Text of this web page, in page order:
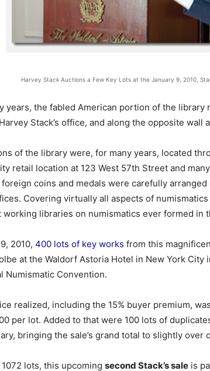
Harvey Stack Auctions a Few Key Lots at the January 9, 2010,
years, the fabled American portion of the library
Stack’s office, and along the opposite wall
of the library were, for many years, located
retail location at 123 West 57th Street and
coins and medals were carefully
Covering virtually all aspects of
libraries on numismatics ever formed in
2010, 400 lots of key works from this
at the Waldorf Astoria Hotel in New York
Numismatic Convention.
realized, including the 15% buyer premium,
per lot. Added to that were 100 lots of
bringing the sale’s grand total to slightly over
lots, this upcoming second Stack’s sale is